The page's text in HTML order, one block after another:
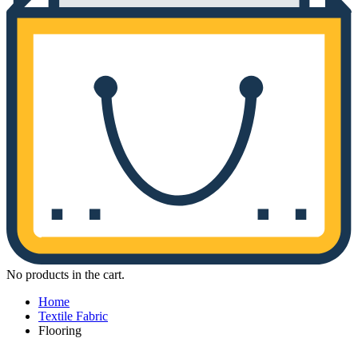
No products in the cart.
Home
Textile Fabric
Flooring